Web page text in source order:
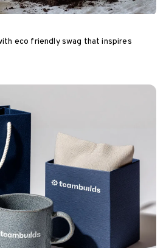
eco friendly swag that inspires